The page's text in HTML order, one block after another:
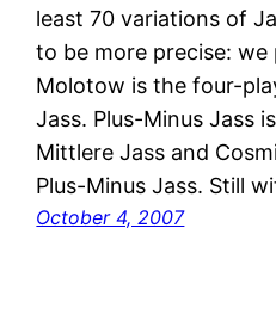
least 70 variations of
to be more precise:
Molotow is the four-
Jass. Plus-Minus Jass
Mittlere Jass and
Plus-Minus Jass. Still
October 4, 2007